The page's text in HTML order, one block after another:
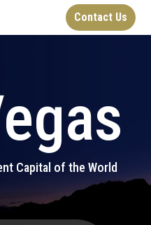
Contact Us
Capital of the World